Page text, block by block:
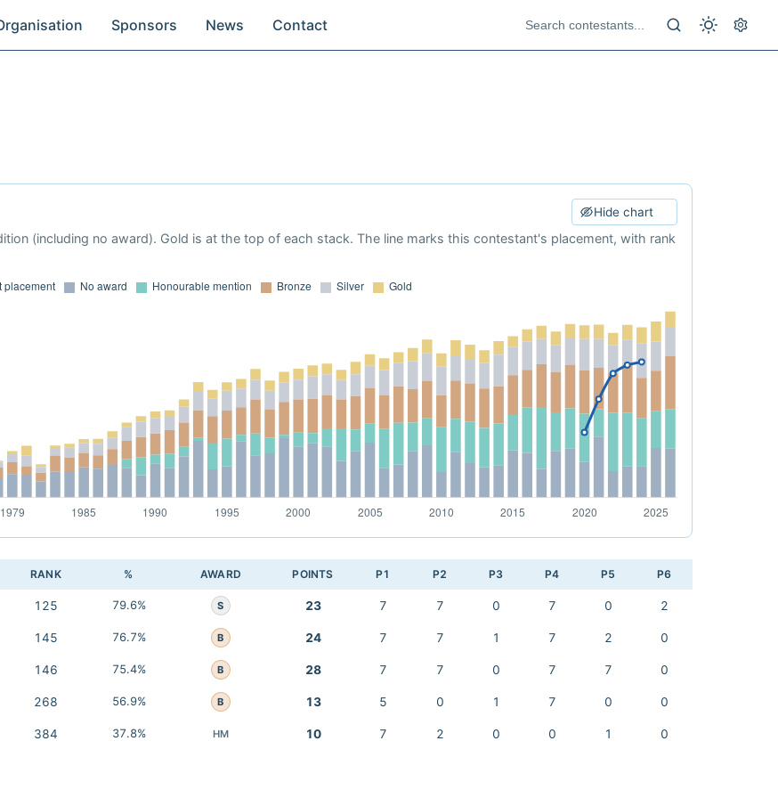
Sponsors News Contact
Hide chart
(including no award). Gold is at the top of each stack. The line marks this contestant's placement, with rank
RANK % AWARD POINTS P1 P2 P3 P4 P5 P6
125 79.6% S 23 7 7 0 7 0 2
145 76.7% B 24 7 7 1 7 2 0
146 75.4% B 28 7 7 0 7 7 0
268 56.9% B 13 5 0 1 7 0 0
384 37.8% HM 10 7 2 0 0 1 0